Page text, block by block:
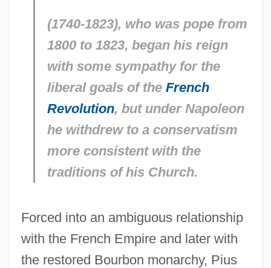
(1740-1823), who was pope from
1800 to 1823, began his reign
with some sympathy for the
liberal goals of the French
Revolution, but under Napoleon
he withdrew to a conservatism
more consistent with the
traditions of his Church.
Forced into an ambiguous relationship
with the French Empire and later with
the restored Bourbon monarchy, Pius